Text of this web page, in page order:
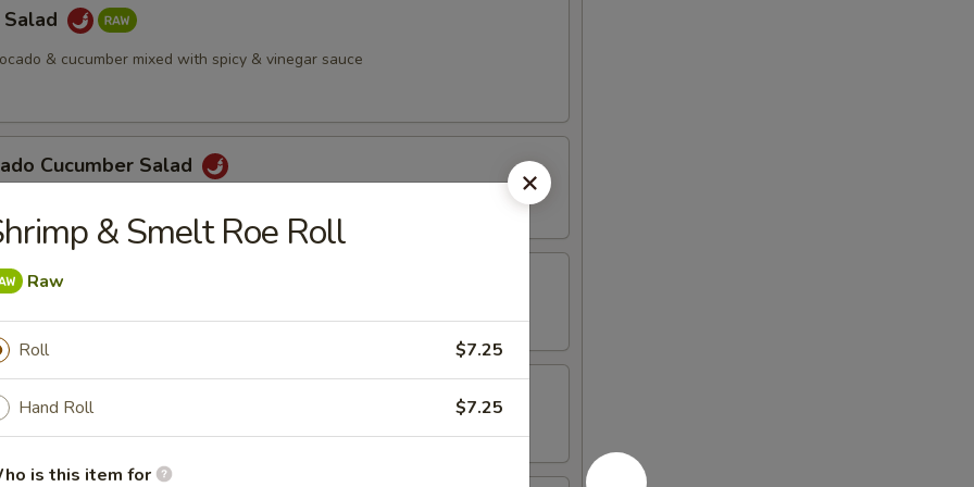
Salad
& cucumber mixed with spicy & vinegar sauce
Cucumber Salad
Octopus Salad
& Smelt Roe Roll
Raw
Roll $7.25
Hand Roll $7.25
is this item for